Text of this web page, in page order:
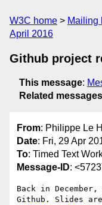
W3C home Mailing
April 2016
Github project
This message:
Related messages
From: Philippe Le
Date: Fri, 29 Apr
To: Timed Text
Message-ID:
Back in
Github. Slides